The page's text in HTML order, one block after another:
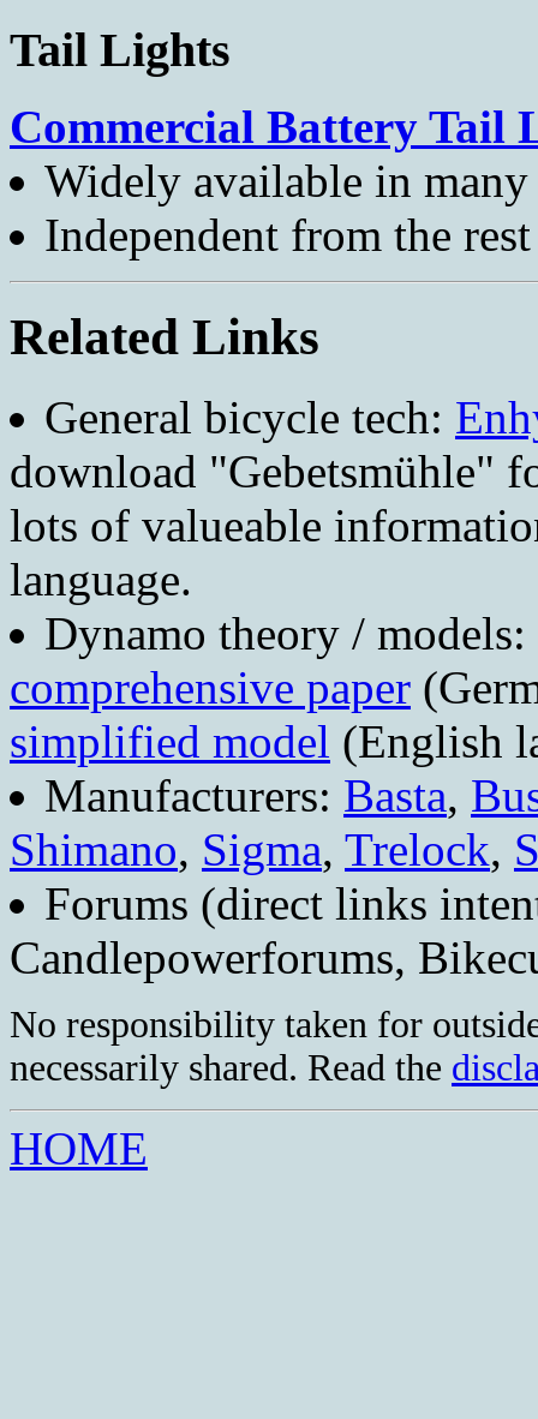
Tail Lights
Commercial Battery Tail
Widely available in
Independent from the
Related Links
General bicycle tech:
download "Gebetsmühle"
lots of valueable
language.
Dynamo theory / models:
comprehensive paper
simplified model (English
Manufacturers: Basta,
Shimano, Sigma, Trelock,
Forums (direct links
Candlepowerforums,
No responsibility taken for
necessarily shared. Read the
HOME